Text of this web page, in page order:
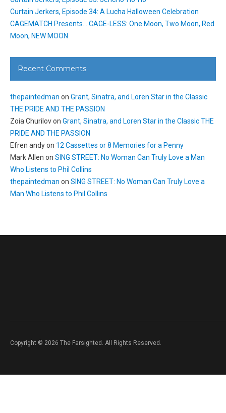
Curtain Jerkers, Episode 34: A Lucha Halloween Celebration
CAGEMATCH Presents… CAGE-LESS: One Moon, Two Moon, Red
Moon, NEW MOON
Recent Comments
thepaintedman on Grant, Sinatra, and Loren Star in the Classic
THE PRIDE AND THE PASSION
Zoia Churilovon Grant, Sinatra, and Loren Star in the Classic THE
PRIDE AND THE PASSION
Efren andyon 12 Cassettes or 8 Memories for a Penny
Mark Allen on SING STREET: No Woman Can Truly Love a Man
Who Listens to Phil Collins
thepaintedman on SING STREET: No Woman Can Truly Love a
Man Who Listens to Phil Collins
Copyright © 2026 The Farsighted. All Rights Reserved.